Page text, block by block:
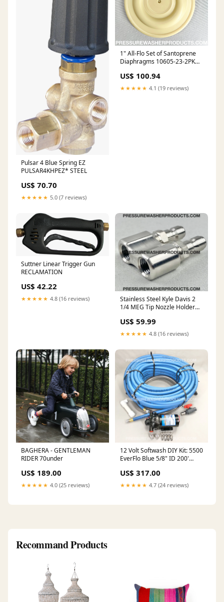
Pulsar 4 Blue Spring EZ
PULSAR4KHPEZ* STEEL
US$ 70.70
★★★★★ 5.0 (7 reviews)
1" All-Flo Set of Santoprene
Diaphragms 10605-23-2PK
US$ 100.94
★★★★★ 4.1 (19 reviews)
Suttner Linear Trigger Gun
RECLAMATION
US$ 42.22
★★★★★ 4.8 (16 reviews)
Stainless Steel Kyle Davis 2
1/4 MEG Tip Nozzle Holder
US$ 59.99
★★★★★ 4.8 (16 reviews)
BAGHERA - GENTLEMAN
RIDER 70under
US$ 189.00
★★★★★ 4.0 (25 reviews)
12 Volt Softwash DIY Kit: 5500
EverFlo Blue 5/8" ID 200'
Suction Hose ADJUSTABLE
US$ 317.00
★★★★★ 4.7 (24 reviews)
Recommand Products